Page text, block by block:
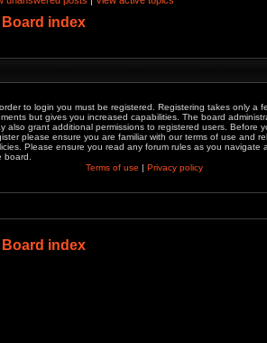
Board index
to login you must be registered. Registering takes only a
but gives you increased capabilities. The board
also grant additional permissions to registered users. Before
please ensure you are familiar with our terms of use and
Please ensure you read any forum rules as you navigate
board.
Terms of use | Privacy policy
Board index